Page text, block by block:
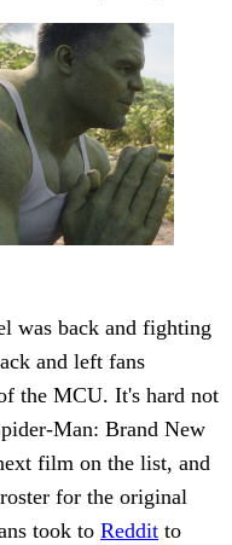
was back and fighting
and left fans
the MCU. It's hard not
Man: Brand New
film on the list, and
for the original
took to Reddit to